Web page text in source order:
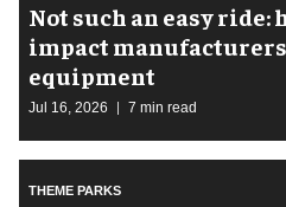
Not such an easy
impact
equipment
Jul 16, 2026 7 min read
THEME PARKS